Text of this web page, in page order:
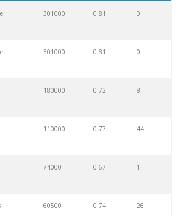
301000 0.81 0
301000 0.81 0
180000 0.72 8
110000 0.77 44
74000 0.67 1
60500 0.74 26